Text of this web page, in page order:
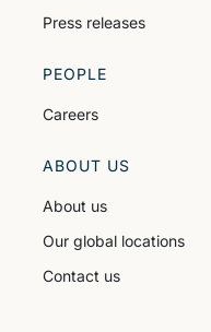
Press releases
PEOPLE
Careers
ABOUT US
About us
Our global locations
Contact us